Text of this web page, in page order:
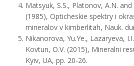
Matsyuk, S.S., Platonov, A.N.
(1985), Opticheskie spektry i
mineralov v kimberlitah, Nauk.
Nikanorova, Yu.Ye., Lazaryeva,
Kovtun, O.V. (2015), Mineralni
Kyiv, UA, pp. 20-26.